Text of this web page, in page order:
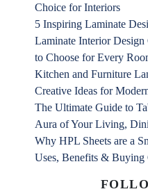
Choice for Interiors
5 Inspiring Laminate
Laminate Interior
to Choose for Every
Kitchen and Furniture
Creative Ideas for
The Ultimate Guide to
Aura of Your Living,
Why HPL Sheets are a
Uses, Benefits & Buying